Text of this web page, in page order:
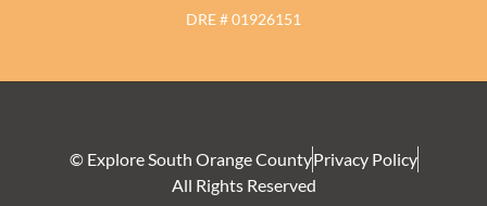
DRE # 01926151
© Explore South Orange CountyPrivacy Policy
All Rights Reserved